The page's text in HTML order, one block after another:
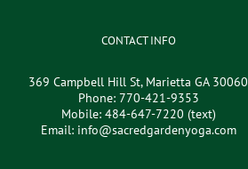
CONTACT INFO
369 Campbell Hill St, Marietta GA 30060
Phone: 770-421-9353
Mobile: 484-647-7220 (text)
Email: info@sacredgardenyoga.com